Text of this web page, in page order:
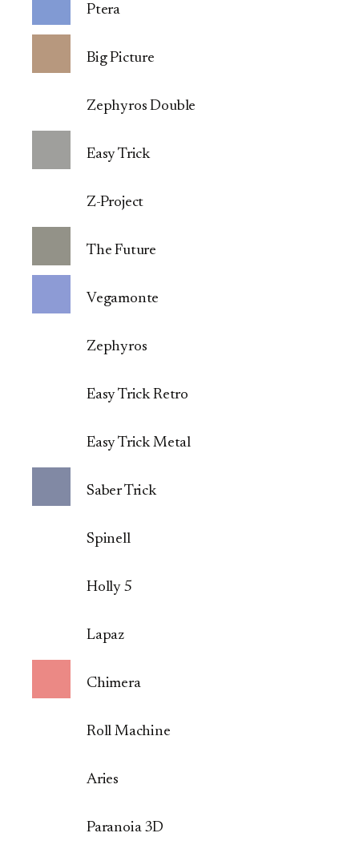
Ptera
Big Picture
Zephyros Double
Easy Trick
Z-Project
The Future
Vegamonte
Zephyros
Easy Trick Retro
Easy Trick Metal
Saber Trick
Spinell
Holly 5
Lapaz
Chimera
Roll Machine
Aries
Paranoia 3D